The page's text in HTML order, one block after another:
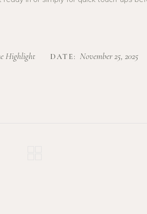
Highlight DATE: November 25, 2025